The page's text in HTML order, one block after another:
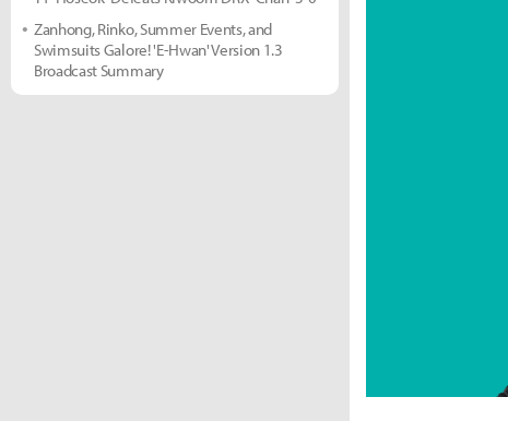
Zanhong, Rinko, Summer Events, and
Swimsuits Galore! 'E-Hwan' Version 1.3
Broadcast Summary